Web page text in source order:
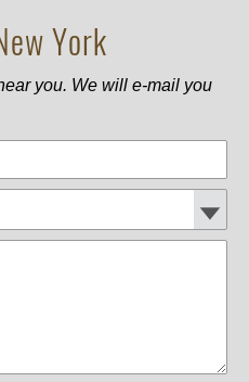
York
you. We will e-mail you
Phone
Customer Type:
Comments